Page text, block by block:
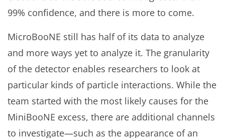
99% confidence, and there is more to come.
MicroBooNE still has half of its data to analyze
and more ways yet to analyze it. The granularity
of the detector enables researchers to look at
particular kinds of particle interactions. While the
team started with the most likely causes for the
MiniBooNE excess, there are additional channels
to investigate—such as the appearance of an